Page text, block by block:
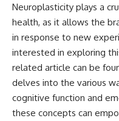
Neuroplasticity plays a
health, as it allows the
in response to new
interested in exploring
related article can be
delves into the various
cognitive function and
these concepts can